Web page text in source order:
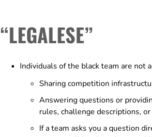
“LEGALESE”
Individuals of the black team are not
Sharing competition
Answering questions or
rules, challenge descriptions,
If a team asks you a question